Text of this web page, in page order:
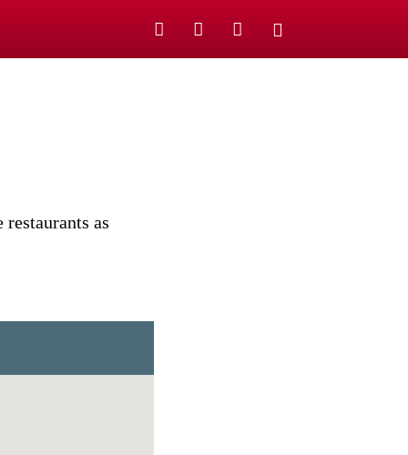
as